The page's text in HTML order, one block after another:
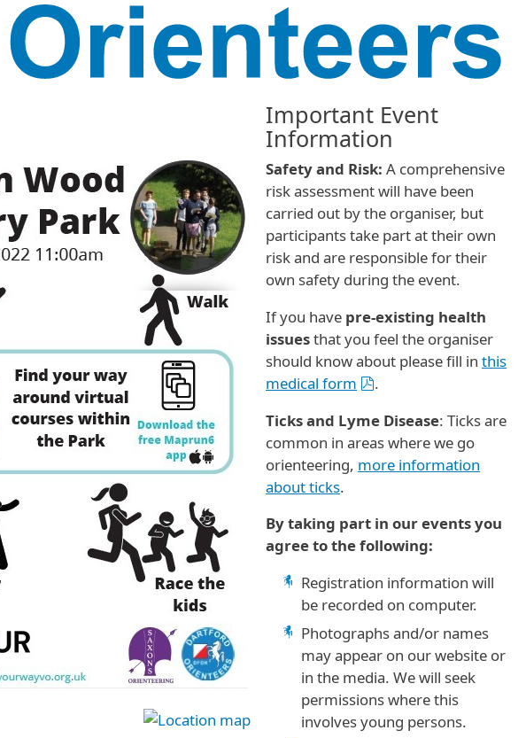
Important Event
Information
Safety and Risk: A comprehensive
risk assessment will have been
carried out by the organiser, but
participants take part at their own
risk and are responsible for their
own safety during the event.
If you have pre-existing health
issuesthat you feel the organiser
should know about please fill inthis
medical form
.
Ticks and Lyme Disease: Ticks are
common in areas where we go
orienteering, more information
about ticks.
By taking part in our events you
agree to the following:
Registration information will
be recorded on computer.
Photographs and/or names
may appear on our website or
in the media. We will seek
permissions where this
involves young persons.